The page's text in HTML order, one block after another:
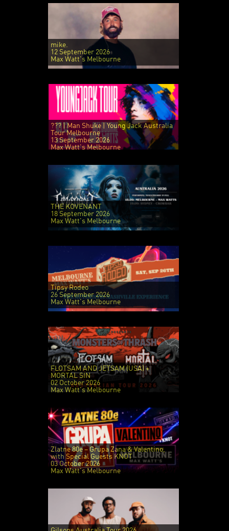
mike.
12 September 2026
Max Watt's Melbourne
??? | Man Shuke | Young Jack Australia
Tour Melbourne
13 September 2026
Max Watt's Melbourne
THE KOVENANT
18 September 2026
Max Watt's Melbourne
Tipsy Rodeo
26 September 2026
Max Watt's Melbourne
FLOTSAM AND JETSAM (USA) +
MORTAL SIN
02 October 2026
Max Watt's Melbourne
Zlatne 80e – Grupa Zana & Valentino,
with Special Guests KNOT
03 October 2026
Max Watt's Melbourne